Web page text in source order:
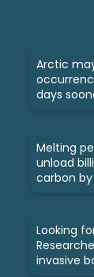
Arctic
days
Melting
unload
carbon by
Looking
invasive